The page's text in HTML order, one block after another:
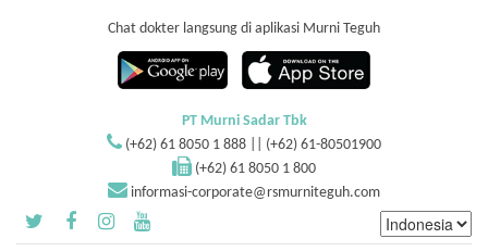
Chat dokter langsung di aplikasi Murni Teguh
PT Murni Sadar Tbk
(+62) 61 8050 1 888 || (+62) 61-80501900
(+62) 61 8050 1 800
informasi-corporate@rsmurniteguh.com